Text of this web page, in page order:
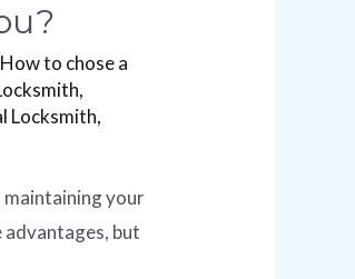
How to chose a
,
Locksmith,
maintaining your
advantages, but